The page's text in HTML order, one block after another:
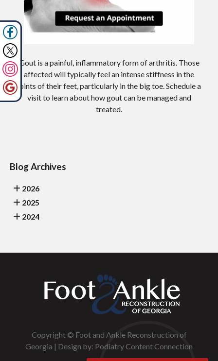
Gout is a painful, inflammatory form of arthritis. Those
affected will typically feel an intense stiffness in the
joints of their feet, particularly in the big toe. Schedule a
visit to learn about how gout can be managed and
treated.
Blog Archives
2026
2025
2024
Copyright © Foot and Ankle Reconstruction of
Georgia | Design by: Podiatry Content Connection